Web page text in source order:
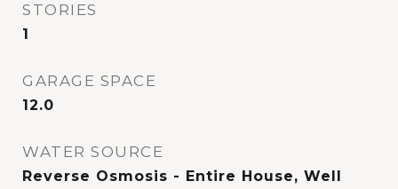
STORIES
1
GARAGE SPACE
12.0
WATER SOURCE
Reverse Osmosis - Entire House, Well